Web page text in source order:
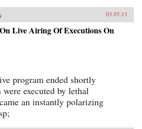
03.05.13
Live Airing Of Executions On
program ended shortly
executed by lethal
an instantly polarizing